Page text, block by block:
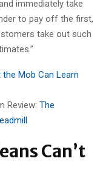
immediately take
to pay off the first,
take out such
the Mob Can Learn
Review: The
Can’t